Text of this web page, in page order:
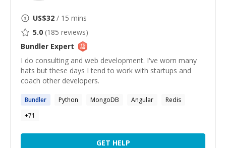
US$32 / 15 mins
5.0 (185 reviews)
Bundler Expert
I do consulting and web development. I've worn many
hats but these days I tend to work with startups and
coach other developers.
Bundler Python MongoDB Angular
Redis
+71
GET HELP